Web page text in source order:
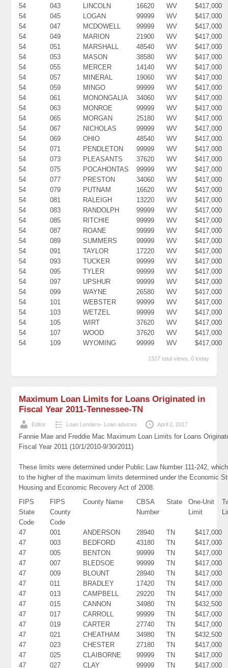
54
043 LINCOLN 16620 WV
$417,000
54
045 LOGAN 99999 WV
$417,000
54
047 MCDOWELL 99999 WV
$417,000
54
049 MARION 21900 WV
$417,000
54
051 MARSHALL 48540 WV
$417,000
54
053 MASON 38580 WV
$417,000
54
055 MERCER 14140 WV
$417,000
54
057 MINERAL 19060 WV
$417,000
54
059 MINGO 99999 WV
$417,000
54
061 MONONGALIA 34060 WV
$417,000
54
063 MONROE 99999 WV
$417,000
54
065 MORGAN 25180 WV
$417,000
54
067 NICHOLAS 99999 WV
$417,000
54
069 OHIO 48540 WV
$417,000
54
071 PENDLETON 99999 WV
$417,000
54
073 PLEASANTS 37620 WV
$417,000
54
075 POCAHONTAS 99999 WV
$417,000
54
077 PRESTON 34060 WV
$417,000
54
079 PUTNAM 16620 WV
$417,000
54
081 RALEIGH 13220 WV
$417,000
54
083 RANDOLPH 99999 WV
$417,000
54
085 RITCHIE 99999 WV
$417,000
54
087 ROANE 99999 WV
$417,000
54
089 SUMMERS 99999 WV
$417,000
54
091 TAYLOR 17220 WV
$417,000
54
093 TUCKER 99999 WV
$417,000
54
095 TYLER 99999 WV
$417,000
54
097 UPSHUR 99999 WV
$417,000
54
099 WAYNE 26580 WV
$417,000
54
101 WEBSTER 99999 WV
$417,000
54
103 WETZEL 99999 WV
$417,000
54
105 WIRT 37620 WV
$417,000
54
107 WOOD 37620 WV
$417,000
54
109 WYOMING 99999 WV $417,000
1327 total views, 0 today
Maximum Loan Limits for Loans Originated in
Fiscal Year 2011-Tennessee-TN
Editor Loan Lenders- Loan advices April 2, 2017
Fannie Mae and Freddie Mac Maximum Loan Limits for Loans
Fiscal Year 2011 (10/1/2010-9/30/2011)
These limits were determined under Public Law Number 111-242,
to the higher of the maximum limits determined under the Economic
Housing and Economic Recovery Act of 2008.
FIPS
State
Code
FIPS
County
Code
County Name
CBSA
Number
State
One-Unit
Limit
47 001 ANDERSON 28940 TN
$417,000
47
003 BEDFORD 43180 TN
$417,000
47
005 BENTON 99999 TN
$417,000
47
007 BLEDSOE 99999 TN
$417,000
47
009 BLOUNT 28940 TN
$417,000
47
011 BRADLEY 17420 TN
$417,000
47
013 CAMPBELL 29220 TN
$417,000
47
015 CANNON 34980 TN
$432,500
47
017 CARROLL 99999 TN
$417,000
47
019 CARTER 27740 TN
$417,000
47
021 CHEATHAM 34980 TN
$432,500
47
023 CHESTER 27180 TN
$417,000
47
025 CLAIBORNE 99999 TN
$417,000
47
027 CLAY 99999 TN $417,000